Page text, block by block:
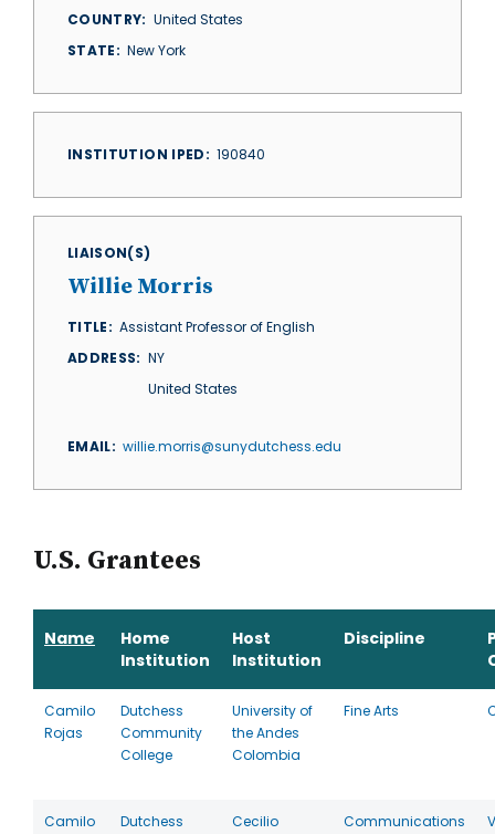
COUNTRY
United States
STATE
New York
INSTITUTION IPED 190840
LIAISON(S)
Willie Morris
TITLE
Assistant Professor of English
ADDRESS
NY
United States
EMAIL willie.morris@sunydutchess.edu
U.S. Grantees
Name
Home
Institution
Host
Institution
Discipline
Camilo
Rojas
Dutchess
Community
College
University of
the Andes
Colombia
Fine Arts
Camilo
Dutchess
Cecilio
Communications